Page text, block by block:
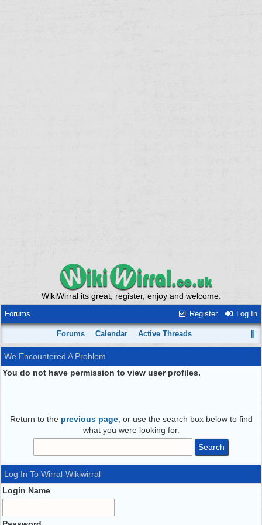
WikiWirral its great, register, enjoy and welcome.
Register Log In
Forums
Forums Calendar Active Threads
We Encountered A Problem
You do not have permission to view user profiles.
Return to the previous page, or use the search box below to find
what you were looking for.
Log In To Wirral-Wikiwirral
Login Name